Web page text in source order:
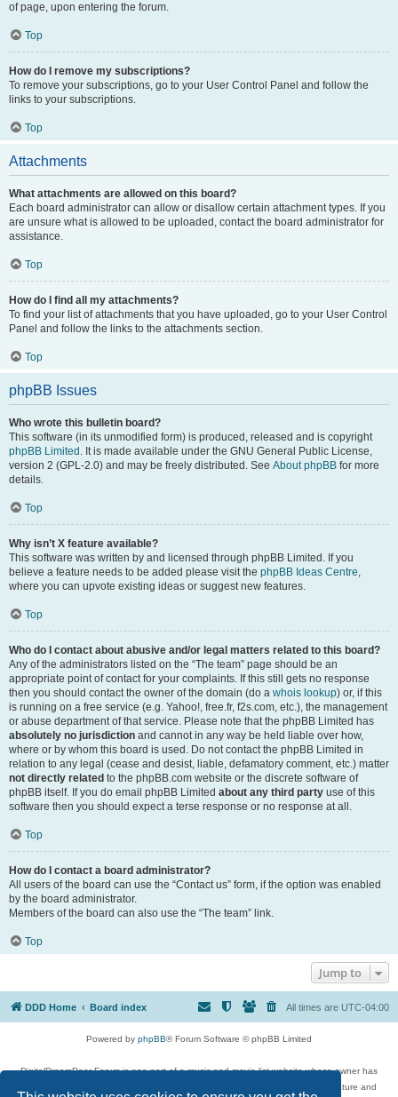
of page, upon entering the forum.
Top
How do I remove my subscriptions?
To remove your subscriptions, go to your User Control Panel and follow the
links to your subscriptions.
Top
Attachments
What attachments are allowed on this board?
Each board administrator can allow or disallow certain attachment types. If you
are unsure what is allowed to be uploaded, contact the board administrator for
assistance.
Top
How do I find all my attachments?
To find your list of attachments that you have uploaded, go to your User Control
Panel and follow the links to the attachments section.
Top
phpBB Issues
Who wrote this bulletin board?
This software (in its unmodified form) is produced, released and is copyright
phpBB Limited . It is made available under the GNU General Public License,
version 2 (GPL-2.0) and may be freely distributed. See About phpBB for more
details.
Top
Why isn’t X feature available?
This software was written by and licensed through phpBB Limited. If you
believe a feature needs to be added please visit the phpBB Ideas Centre,
where you can upvote existing ideas or suggest new features.
Top
Who do I contact about abusive and/or legal matters related to this board?
Any of the administrators listed on the “The team” page should be an
appropriate point of contact for your complaints. If this still gets no response
then you should contact the owner of the domain (do a whois lookup) or, if this
is running on a free service (e.g. Yahoo!, free.fr, f2s.com, etc.), the management
or abuse department of that service. Please note that the phpBB Limited has
absolutely no jurisdiction and cannot in any way be held liable over how,
where or by whom this board is used. Do not contact the phpBB Limited in
relation to any legal (cease and desist, liable, defamatory comment, etc.) matter
not directly related to the phpBB.com website or the discrete software of
phpBB itself. If you do email phpBB Limited about any third party use of this
software then you should expect a terse response or no response at all.
Top
How do I contact a board administrator?
All users of the board can use the “Contact us” form, if the option was enabled
by the board administrator.
Members of the board can also use the “The team” link.
Top
Jump to
DDD Home Board index All times are UTC-04:00
Powered by phpBB® Forum Software © phpBB Limited
DigitalDreamDoor Forum is one part of a music and movie list website whose owner has
given its visitors the privilege to discuss music, movies, video games, and literature and